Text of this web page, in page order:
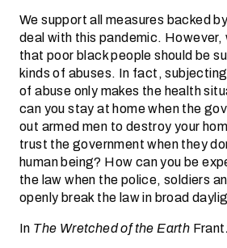
We support all measures backed
deal with this pandemic.
that poor black people should be
kinds of abuses. In fact,
of abuse only makes the health
can you stay at home when the
out armed men to destroy your
trust the government when they
human being? How can you be
the law when the police, soldiers
openly break the law in broad
In The Wretched of the Earth